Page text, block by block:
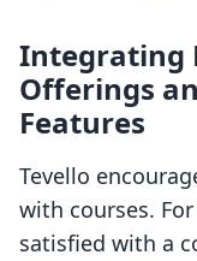
Integrating
Offerings
Features
Tevello
with courses.
satisfied with a